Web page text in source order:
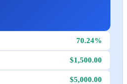
70.24%
$1,500.00
$5,000.00